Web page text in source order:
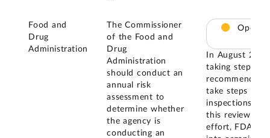
Food and
Drug
Administration
The Commissioner
of the Food and
Drug
Administration
should conduct an
annual risk
assessment to
determine whether
the agency is
conducting an
Open –
In August
taking steps to
take steps to
inspections,
this review. As
effort, FDA